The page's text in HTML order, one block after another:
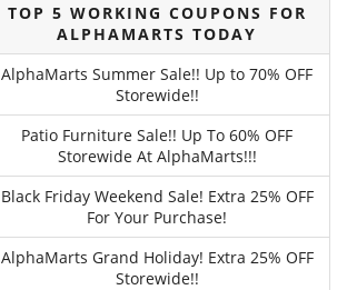
TOP 5 WORKING COUPONS FOR
ALPHAMARTS TODAY
AlphaMarts Summer Sale!! Up to 70% OFF
Storewide!!
Patio Furniture Sale!! Up To 60% OFF
Storewide At AlphaMarts!!!
Black Friday Weekend Sale! Extra 25% OFF
For Your Purchase!
AlphaMarts Grand Holiday! Extra 25% OFF
Storewide!!